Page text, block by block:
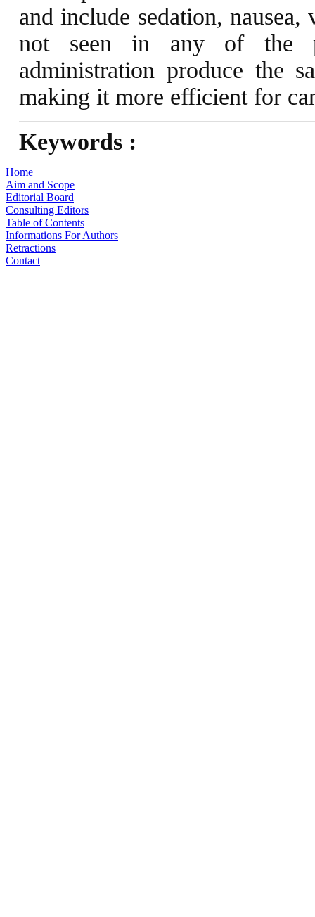
and include sedation,
not seen in any of the
administration produce the
making it more efficient for
Keywords :
Home
Aim and Scope
Editorial Board
Consulting Editors
Table of Contents
Informations For Authors
Retractions
Contact